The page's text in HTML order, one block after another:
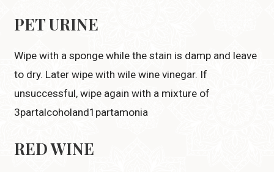
PET URINE
Wipe with a sponge while the stain is damp and leave
to dry. Later wipe with wile wine vinegar. If
unsuccessful, wipe again with a mixture of
3partalcoholand1partamonia
RED WINE